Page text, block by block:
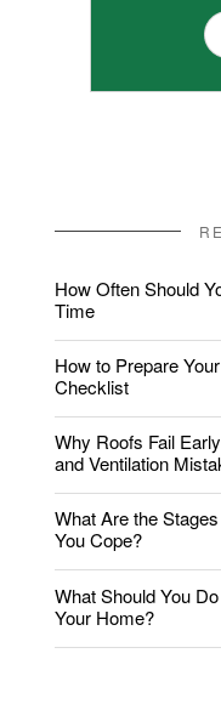
How Often Should
Time
How to Prepare
Checklist
Why Roofs Fail
and Ventilation
What Are the
You Cope?
What Should You
Your Home?